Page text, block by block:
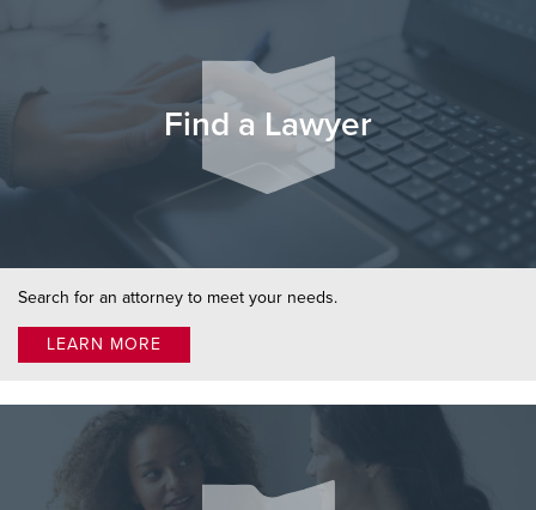
Find a Lawyer
Search for an attorney to meet your needs.
LEARN MORE